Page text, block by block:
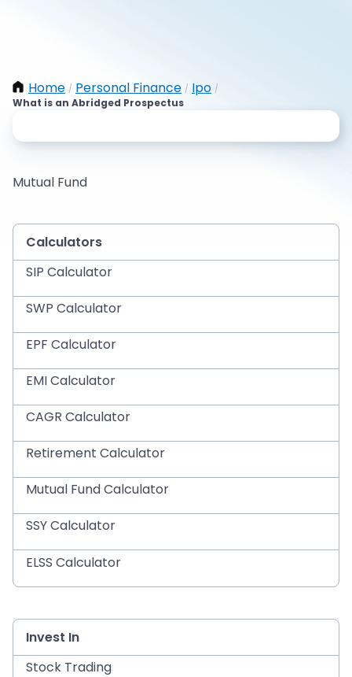
Home / Personal Finance / Ipo /
What is an Abridged Prospectus
Mutual Fund
Calculators
SIP Calculator
SWP Calculator
EPF Calculator
EMI Calculator
CAGR Calculator
Retirement Calculator
Mutual Fund Calculator
SSY Calculator
ELSS Calculator
Invest In
Stock Trading